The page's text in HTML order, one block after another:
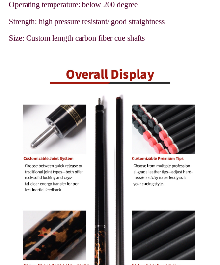
Operating temperature: below 200 degree
Strength: high pressure resistant/ good straightness
Size: Custom lemgth carbon fiber cue shafts